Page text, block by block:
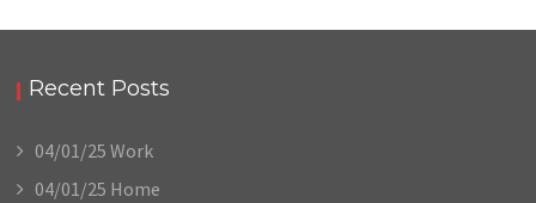
Recent Posts
04/01/25 Work
04/01/25 Home